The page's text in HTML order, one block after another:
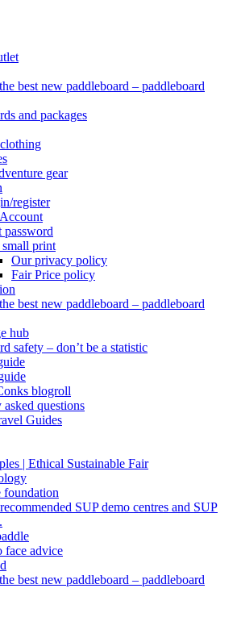
best new paddleboard – paddleboard
and packages
gear
register
password
print
Our privacy policy
Fair Price policy
best new paddleboard – paddleboard
hub
safety – don’t be a statistic
blogroll
questions
Guides
| Ethical Sustainable Fair
foundation
SUP demo centres and SUP
face advice
best new paddleboard – paddleboard